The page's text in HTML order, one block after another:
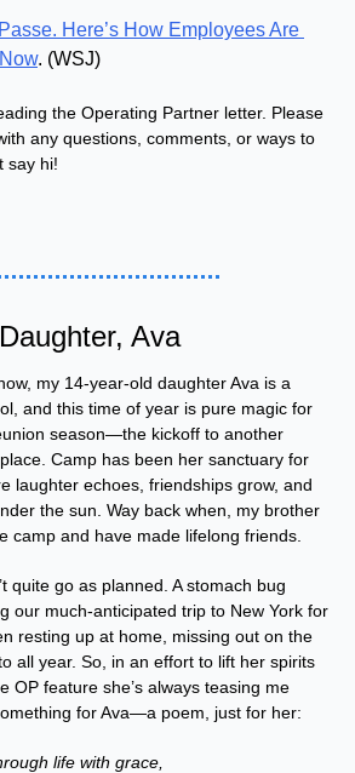
Here’s How Employees Are
. (WSJ)
the Operating Partner letter. Please
any questions, comments, or ways to
say hi!
Ava
my 14-year-old daughter Ava is a
and this time of year is pure magic for
season—the kickoff to another
Camp has been her sanctuary for
laughter echoes, friendships grow, and
the sun. Way back when, my brother
camp and have made lifelong friends.
quite go as planned. A stomach bug
our much-anticipated trip to New York for
resting up at home, missing out on the
all year. So, in an effort to lift her spirits
OP feature she’s always teasing me
for Ava—a poem, just for her:
life with grace,